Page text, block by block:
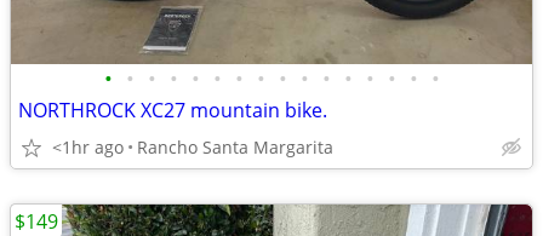
• • • • • • • • • • • • • • • •
NORTHROCK XC27 mountain bike.
<1hr ago Rancho Santa Margarita
$149